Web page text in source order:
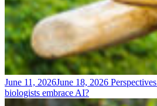
June 11, 2026June 18, 2026 Perspectives
biologists embrace AI?